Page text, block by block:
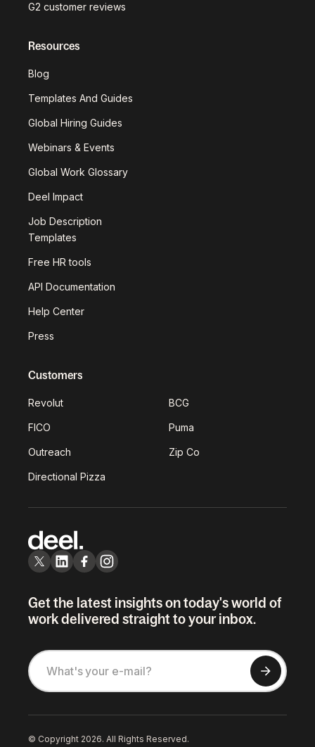
G2 customer reviews
Resources
Blog
Templates And Guides
Global Hiring Guides
Webinars & Events
Global Work Glossary
Deel Impact
Job Description
Templates
Free HR tools
API Documentation
Help Center
Press
Customers
Revolut BCG
FICO Puma
Outreach Zip Co
Directional Pizza
Get the latest insights on today's world of
work delivered straight to your inbox.
© Copyright 2026. All Rights Reserved.